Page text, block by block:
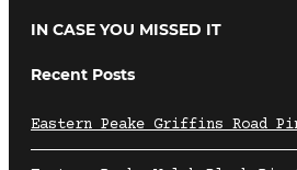
IN CASE YOU MISSED IT
Recent Posts
Eastern Peake Griffins Road